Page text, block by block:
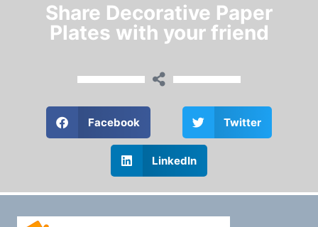
Share Decorative Paper
Plates with your friend
Facebook Twitter
LinkedIn